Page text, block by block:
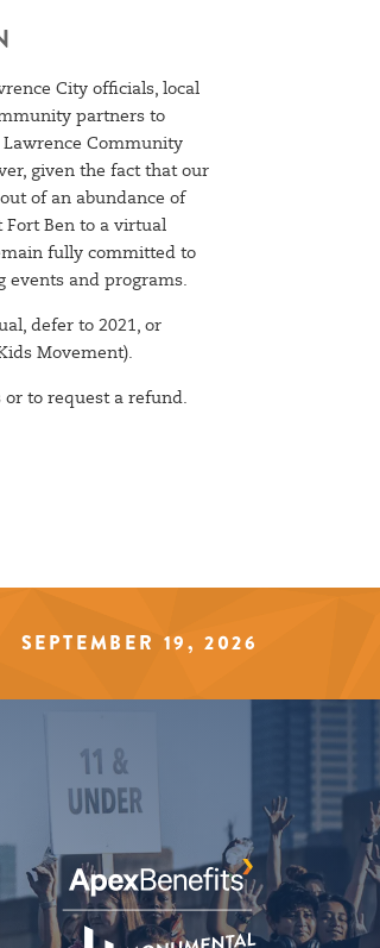
City officials, local
partners to
Community
given the fact that our
of an abundance of
Ben to a virtual
fully committed to
events and programs.
defer to 2021, or
Movement).
to request a refund.
SEPTEMBER 19, 2026